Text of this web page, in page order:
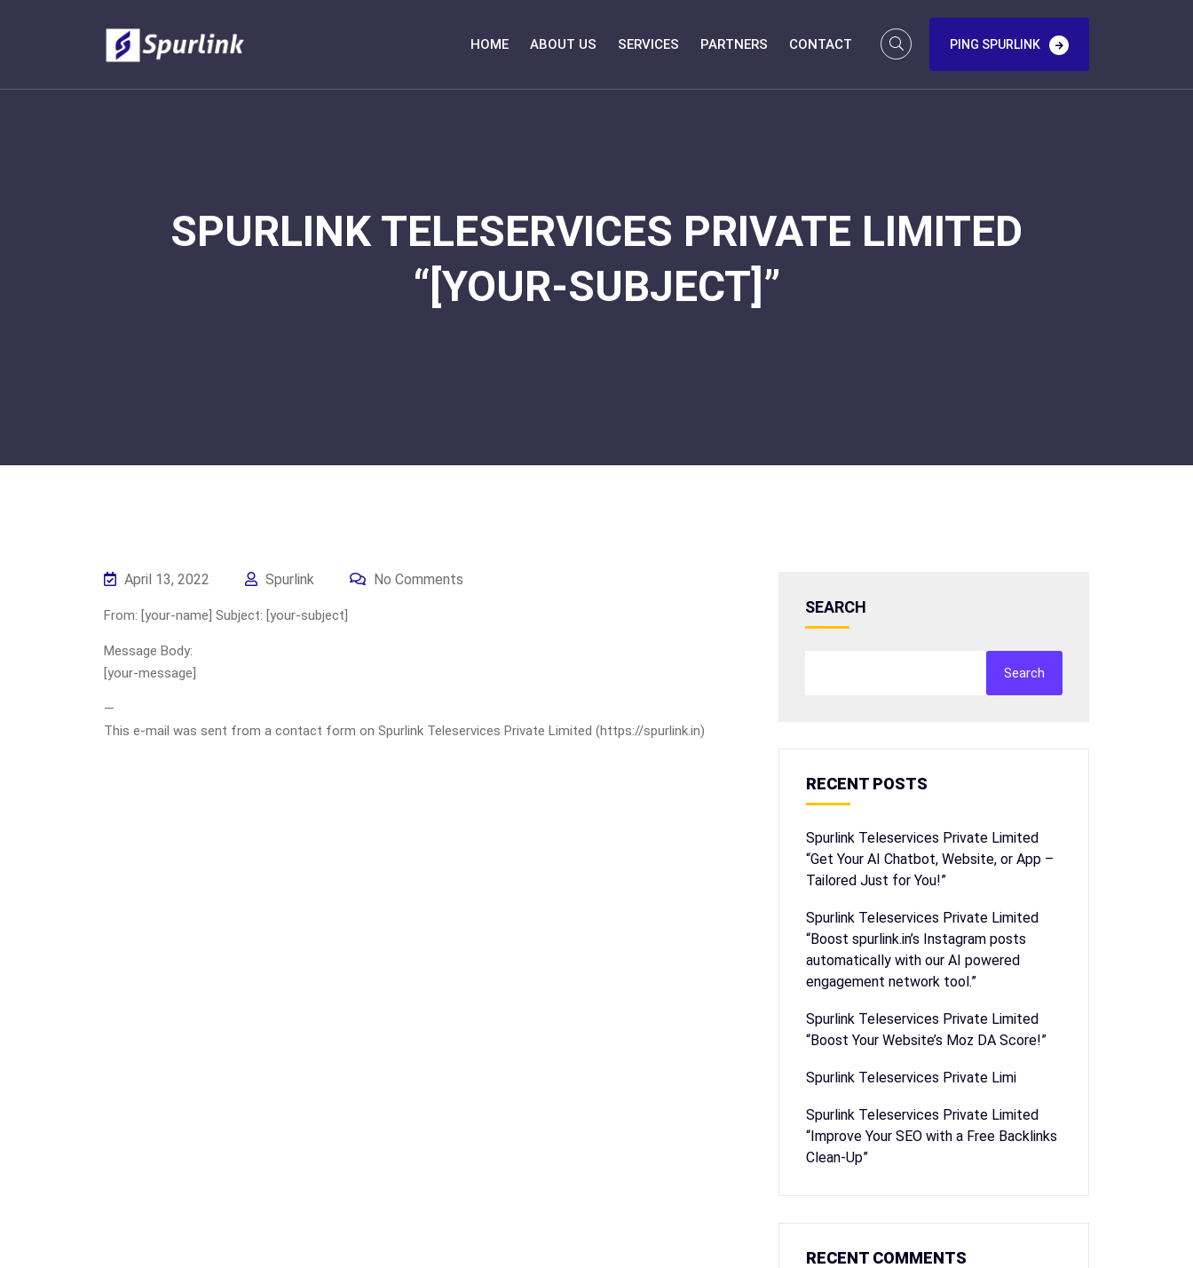
HOME ABOUT US SERVICES PARTNERS CONTACT PING SPURLINK
SPURLINK TELESERVICES PRIVATE LIMITED
“[YOUR-SUBJECT]”
April 13, 2022 Spurlink No Comments
From: [your-name] Subject: [your-subject]
Message Body:
[your-message]
—
This e-mail was sent from a contact form on Spurlink Teleservices Private Limited (https://spurlink.in)
SEARCH
Search
RECENT POSTS
Spurlink Teleservices Private Limited
“Get Your AI Chatbot, Website, or App –
Tailored Just for You!”
Spurlink Teleservices Private Limited
“Boost spurlink.in’s Instagram posts
automatically with our AI powered
engagement network tool.”
Spurlink Teleservices Private Limited
“Boost Your Website’s Moz DA Score!”
Spurlink Teleservices Private Limi
Spurlink Teleservices Private Limited
“Improve Your SEO with a Free Backlinks
Clean-Up”
RECENT COMMENTS